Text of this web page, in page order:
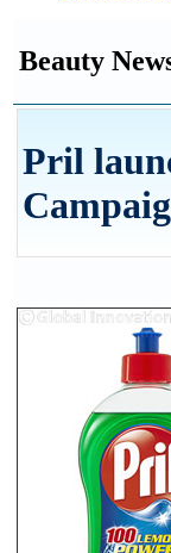
Beauty
Pril